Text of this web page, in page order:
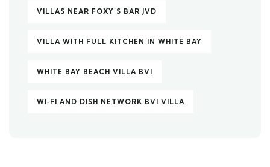
VILLAS NEAR FOXY’S BAR JVD
VILLA WITH FULL KITCHEN IN WHITE BAY
WHITE BAY BEACH VILLA BVI
WI‑FI AND DISH NETWORK BVI VILLA